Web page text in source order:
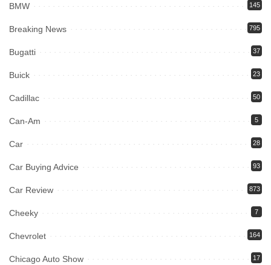
BMW 145
Breaking News 795
Bugatti 37
Buick 23
Cadillac 50
Can-Am 5
Car 28
Car Buying Advice 93
Car Review 873
Cheeky 7
Chevrolet 164
Chicago Auto Show 17